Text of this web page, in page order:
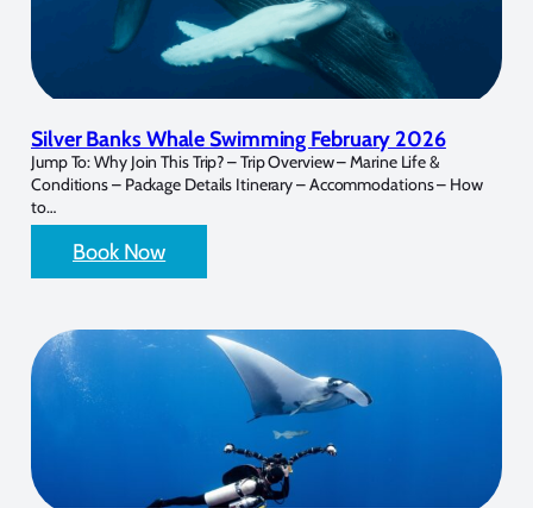
Silver Banks Whale Swimming February 2026
Jump To: Why Join This Trip? – Trip Overview – Marine Life &
Conditions – Package Details Itinerary – Accommodations – How
to…
Book Now